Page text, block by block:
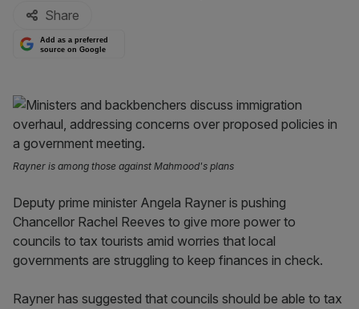
Share
Add as a preferred
source on Google
Rayner is among those against Mahmood's plans
Deputy prime minister Angela Rayner is pushing
Chancellor Rachel Reeves to give more power to
councils to tax tourists amid worries that local
governments are struggling to keep finances in check.
Rayner has suggested that councils should be able to tax